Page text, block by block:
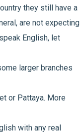
they still have a
are not expecting
English, let
larger branches
or Pattaya. More
with any real